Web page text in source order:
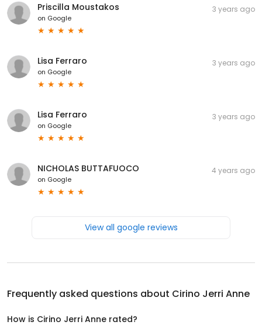
Priscilla Moustakos
on Google
3 years ago
Lisa Ferraro
on Google
3 years ago
Lisa Ferraro
on Google
3 years ago
NICHOLAS BUTTAFUOCO
on Google
4 years ago
View all google reviews
Frequently asked questions about Cirino Jerri Anne
How is Cirino Jerri Anne rated?